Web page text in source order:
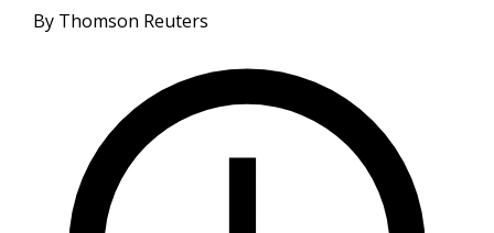
By Thomson Reuters